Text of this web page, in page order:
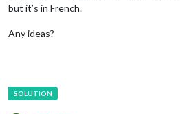
but it’s in French.
Any ideas?